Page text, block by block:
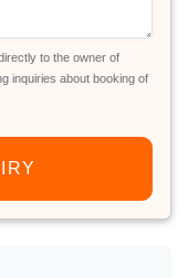
to the owner of
inquiries about booking of